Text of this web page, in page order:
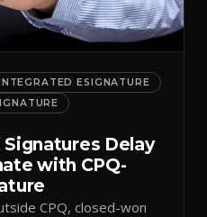
ESIGNATURE
Signatures Delay
with CPQ-
CPQ, closed-won